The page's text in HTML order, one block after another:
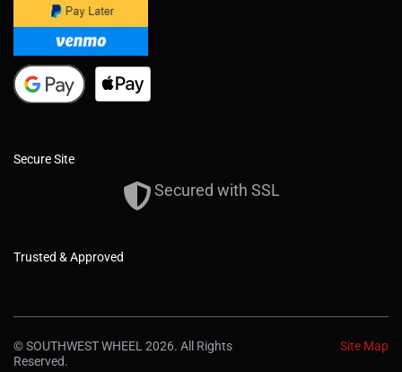
Secure Site
Secured with SSL
Trusted & Approved
© SOUTHWEST WHEEL 2026. All Rights
Reserved.
Site Map